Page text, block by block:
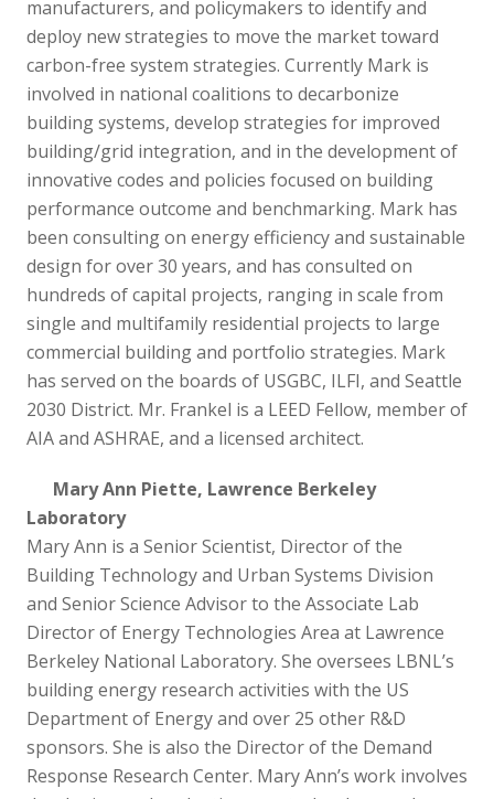
manufacturers, and policymakers to identify and
deploy new strategies to move the market toward
carbon-free system strategies. Currently Mark is
involved in national coalitions to decarbonize
building systems, develop strategies for improved
building/grid integration, and in the development of
innovative codes and policies focused on building
performance outcome and benchmarking. Mark has
been consulting on energy efficiency and sustainable
design for over 30 years, and has consulted on
hundreds of capital projects, ranging in scale from
single and multifamily residential projects to large
commercial building and portfolio strategies. Mark
has served on the boards of USGBC, ILFI, and Seattle
2030 District. Mr. Frankel is a LEED Fellow, member of
AIA and ASHRAE, and a licensed architect.
Mary Ann Piette, Lawrence Berkeley
Laboratory
Mary Ann is a Senior Scientist, Director of the
Building Technology and Urban Systems Division
and Senior Science Advisor to the Associate Lab
Director of Energy Technologies Area at Lawrence
Berkeley National Laboratory. She oversees LBNL’s
building energy research activities with the US
Department of Energy and over 25 other R&D
sponsors. She is also the Director of the Demand
Response Research Center. Mary Ann’s work involves